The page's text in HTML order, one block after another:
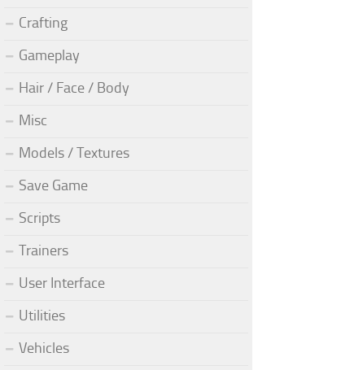
Crafting
Gameplay
Hair / Face / Body
Misc
Models / Textures
Save Game
Scripts
Trainers
User Interface
Utilities
Vehicles